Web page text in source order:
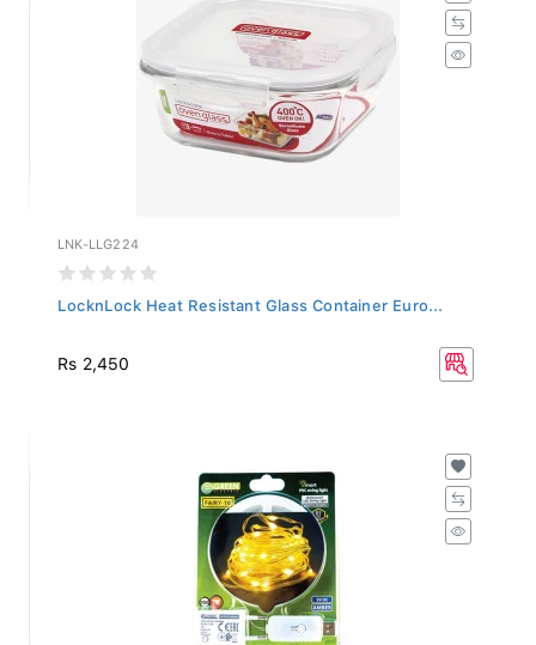
LNK-LLG224
LocknLock Heat Resistant Glass Container Euro...
Rs 2,450